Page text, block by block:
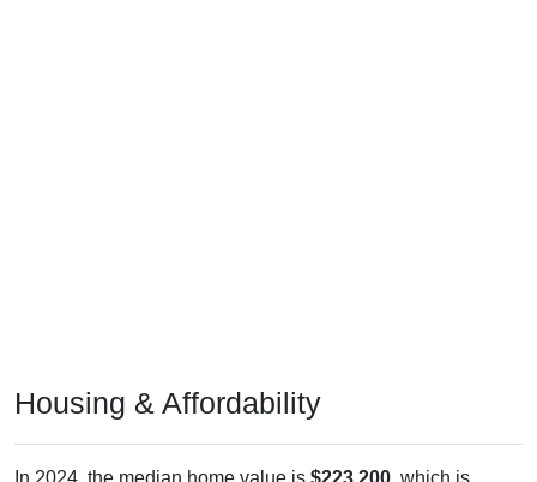
Housing & Affordability
In 2024, the median home value is $223,200 , which is